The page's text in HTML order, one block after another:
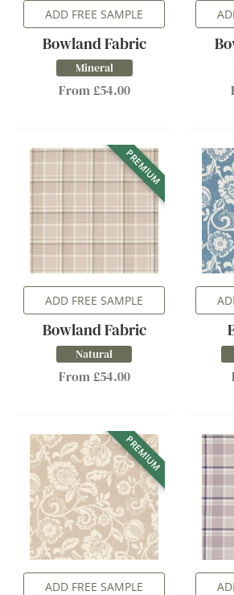
ADD FREE SAMPLE
Bowland Fabric
Mineral
From £54.00
PREMIUM
ADD FREE SAMPLE
Bowland Fabric
Natural
From £54.00
PREMIUM
ADD FREE SAMPLE